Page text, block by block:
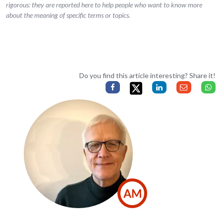
rigorous: they are reported here to help people who want to know more
about the meaning of specific terms or topics.
Do you find this article interesting? Share it!
AM